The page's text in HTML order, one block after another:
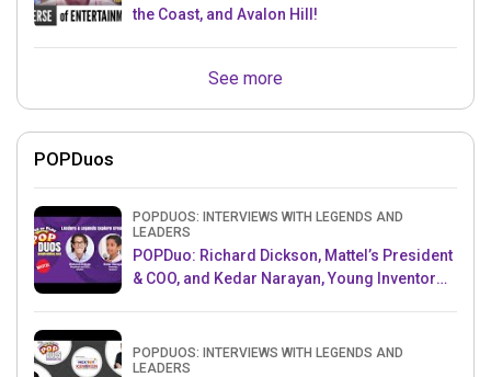
the Coast, and Avalon Hill!
See more
POPDuos
POPDUOS: INTERVIEWS WITH LEGENDS AND
LEADERS
POPDuo: Richard Dickson, Mattel’s President
& COO, and Kedar Narayan, Young Inventor
POPDUOS: INTERVIEWS WITH LEGENDS AND
LEADERS